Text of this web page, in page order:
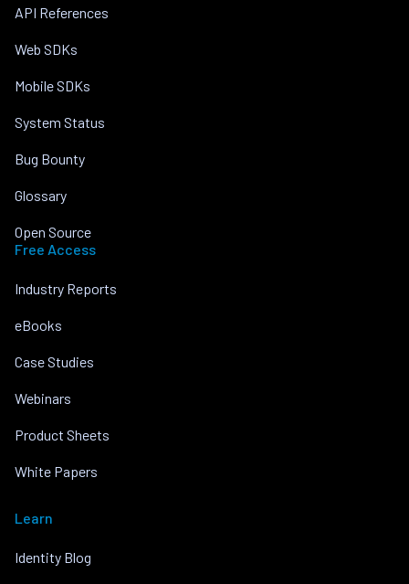
API References
Web SDKs
Mobile SDKs
System Status
Bug Bounty
Glossary
Open Source
Free Access
Industry Reports
eBooks
Case Studies
Webinars
Product Sheets
White Papers
Learn
Identity Blog